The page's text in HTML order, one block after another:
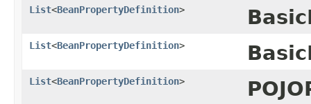
List<BeanPropertyDefinition>
List<BeanPropertyDefinition>
List<BeanPropertyDefinition>